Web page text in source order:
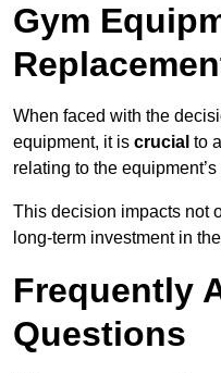
Gym
When faced with the
equipment, it is crucial to
relating to the equipment’s
This decision impacts not
long-term investment in
Frequently
Questions